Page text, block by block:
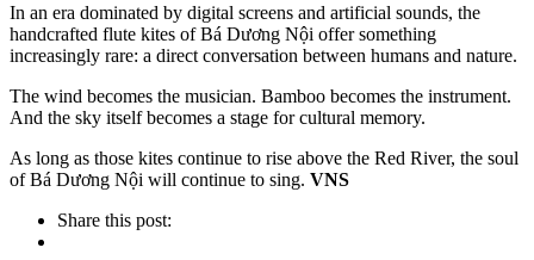
In an era dominated by digital screens and artificial sounds, the
handcrafted flute kites of Bá Dương Nội offer something
increasingly rare: a direct conversation between humans and nature.
The wind becomes the musician. Bamboo becomes the instrument.
And the sky itself becomes a stage for cultural memory.
As long as those kites continue to rise above the Red River, the soul
of Bá Dương Nội will continue to sing. VNS
Share this post: